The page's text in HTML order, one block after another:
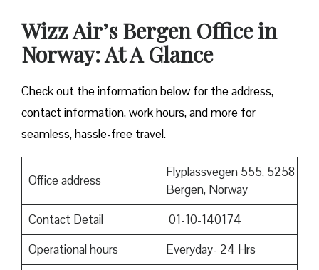
Wizz Air’s Bergen Office in
Norway: At A Glance
Check out the information below for the address,
contact information, work hours, and more for
seamless, hassle-free travel.
Office address
Flyplassvegen 555, 5258
Bergen, Norway
Contact Detail
01-10-140174
Operational hours
Everyday- 24 Hrs